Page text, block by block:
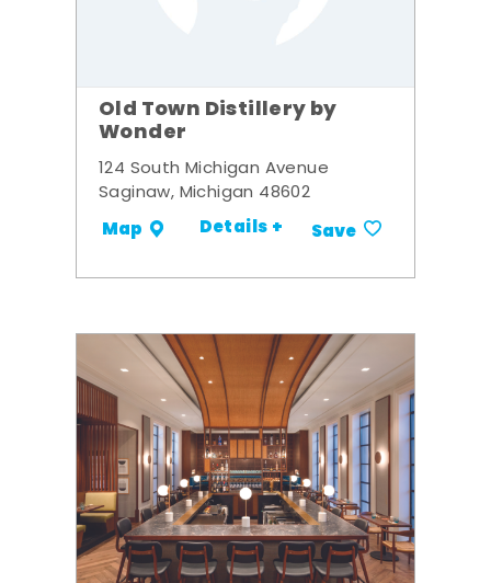
Old Town Distillery by
Wonder
124 South Michigan Avenue
Saginaw, Michigan 48602
Map Details + Save